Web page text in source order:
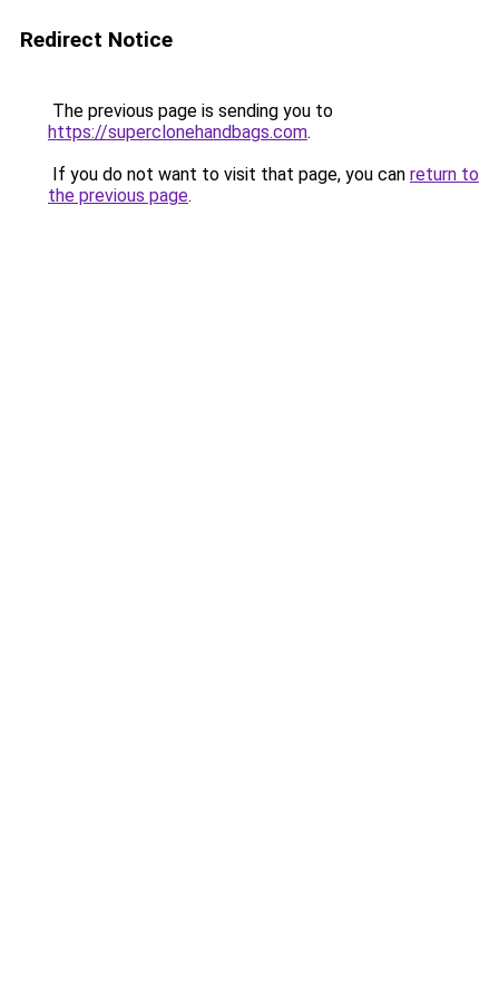
Redirect Notice
The previous page is sending you to
https://superclonehandbags.com.
If you do not want to visit that page, you can return to
the previous page.